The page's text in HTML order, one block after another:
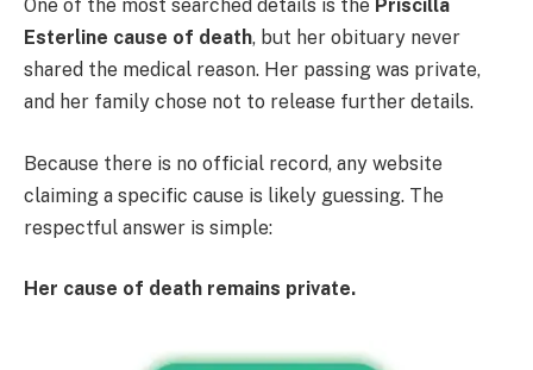
One of the most searched details is the Priscilla
Esterline cause of death, but her obituary never
shared the medical reason. Her passing was private,
and her family chose not to release further details.
Because there is no official record, any website
claiming a specific cause is likely guessing. The
respectful answer is simple:
Her cause of death remains private.